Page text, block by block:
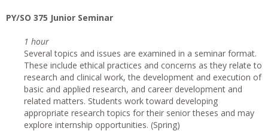
PY/SO 375 Junior Seminar
1 hour
Several topics and issues are examined in a seminar format.
These include ethical practices and concerns as they relate to
research and clinical work, the development and execution of
basic and applied research, and career development and
related matters. Students work toward developing
appropriate research topics for their senior theses and may
explore internship opportunities. (Spring)